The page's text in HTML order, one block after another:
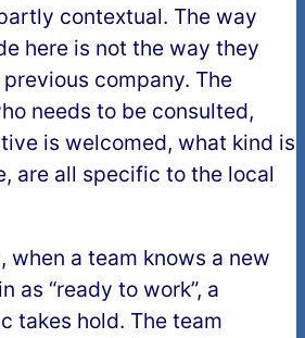
contextual. The way
here is not the way they
company. The
needs to be consulted,
is welcomed, what kind is
are all specific to the local
when a team knows a new
as “ready to work”, a
takes hold. The team